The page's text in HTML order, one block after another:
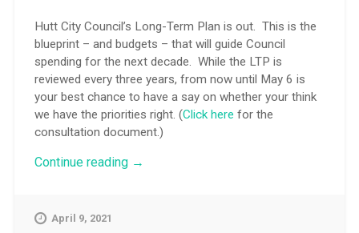
Hutt City Council’s Long-Term Plan is out. This is the
blueprint – and budgets – that will guide Council
spending for the next decade. While the LTP is
reviewed every three years, from now until May 6 is
your best chance to have a say on whether your think
we have the priorities right. (Click here for the
consultation document.)
Continue reading “City
→
April 9, 2021